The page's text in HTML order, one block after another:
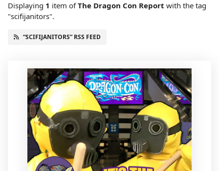
Displaying 1 item ofThe Dragon Con Report with the tag
"scifijanitors".
“SCIFIJANITORS” RSS FEED